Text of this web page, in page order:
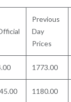
Previous
Day
Prices
1773.00
1180.00